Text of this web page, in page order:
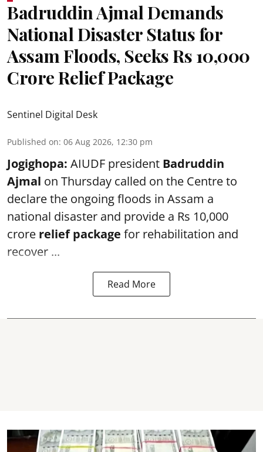
Badruddin Ajmal Demands
National Disaster Status for
Assam Floods, Seeks Rs 10,000
Crore Relief Package
Sentinel Digital Desk
Published on: 06 Aug 2026, 12:30 pm
Jogighopa: AIUDF president Badruddin
Ajmal on Thursday called on the Centre to
declare the ongoing floods in Assam a
national disaster and provide a Rs 10,000
crore relief package for rehabilitation and
recover ...
Read More